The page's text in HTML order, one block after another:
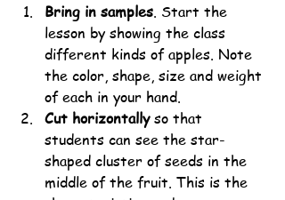
Bring in samples. Start the
lesson by showing the class
different kinds of apples. Note
the color, shape, size and weight
of each in your hand.
Cut horizontally so that
students can see the star-
shaped cluster of seeds in the
middle of the fruit. This is the